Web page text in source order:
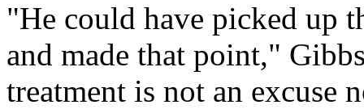
"He could have picked up
and made that point,"
treatment is not an excuse